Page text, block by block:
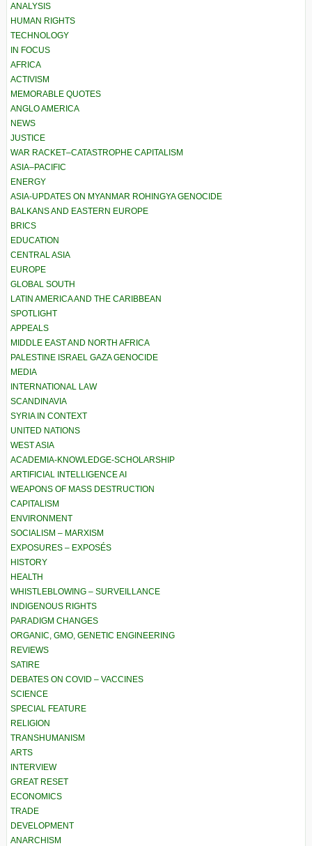
ANALYSIS
HUMAN RIGHTS
TECHNOLOGY
IN FOCUS
AFRICA
ACTIVISM
MEMORABLE QUOTES
ANGLO AMERICA
NEWS
JUSTICE
WAR RACKET–CATASTROPHE CAPITALISM
ASIA–PACIFIC
ENERGY
ASIA-UPDATES ON MYANMAR ROHINGYA GENOCIDE
BALKANS AND EASTERN EUROPE
BRICS
EDUCATION
CENTRAL ASIA
EUROPE
GLOBAL SOUTH
LATIN AMERICA AND THE CARIBBEAN
SPOTLIGHT
APPEALS
MIDDLE EAST AND NORTH AFRICA
PALESTINE ISRAEL GAZA GENOCIDE
MEDIA
INTERNATIONAL LAW
SCANDINAVIA
SYRIA IN CONTEXT
UNITED NATIONS
WEST ASIA
ACADEMIA-KNOWLEDGE-SCHOLARSHIP
ARTIFICIAL INTELLIGENCE AI
WEAPONS OF MASS DESTRUCTION
CAPITALISM
ENVIRONMENT
SOCIALISM – MARXISM
EXPOSURES – EXPOSÉS
HISTORY
HEALTH
WHISTLEBLOWING – SURVEILLANCE
INDIGENOUS RIGHTS
PARADIGM CHANGES
ORGANIC, GMO, GENETIC ENGINEERING
REVIEWS
SATIRE
DEBATES ON COVID – VACCINES
SCIENCE
SPECIAL FEATURE
RELIGION
TRANSHUMANISM
ARTS
INTERVIEW
GREAT RESET
ECONOMICS
TRADE
DEVELOPMENT
ANARCHISM